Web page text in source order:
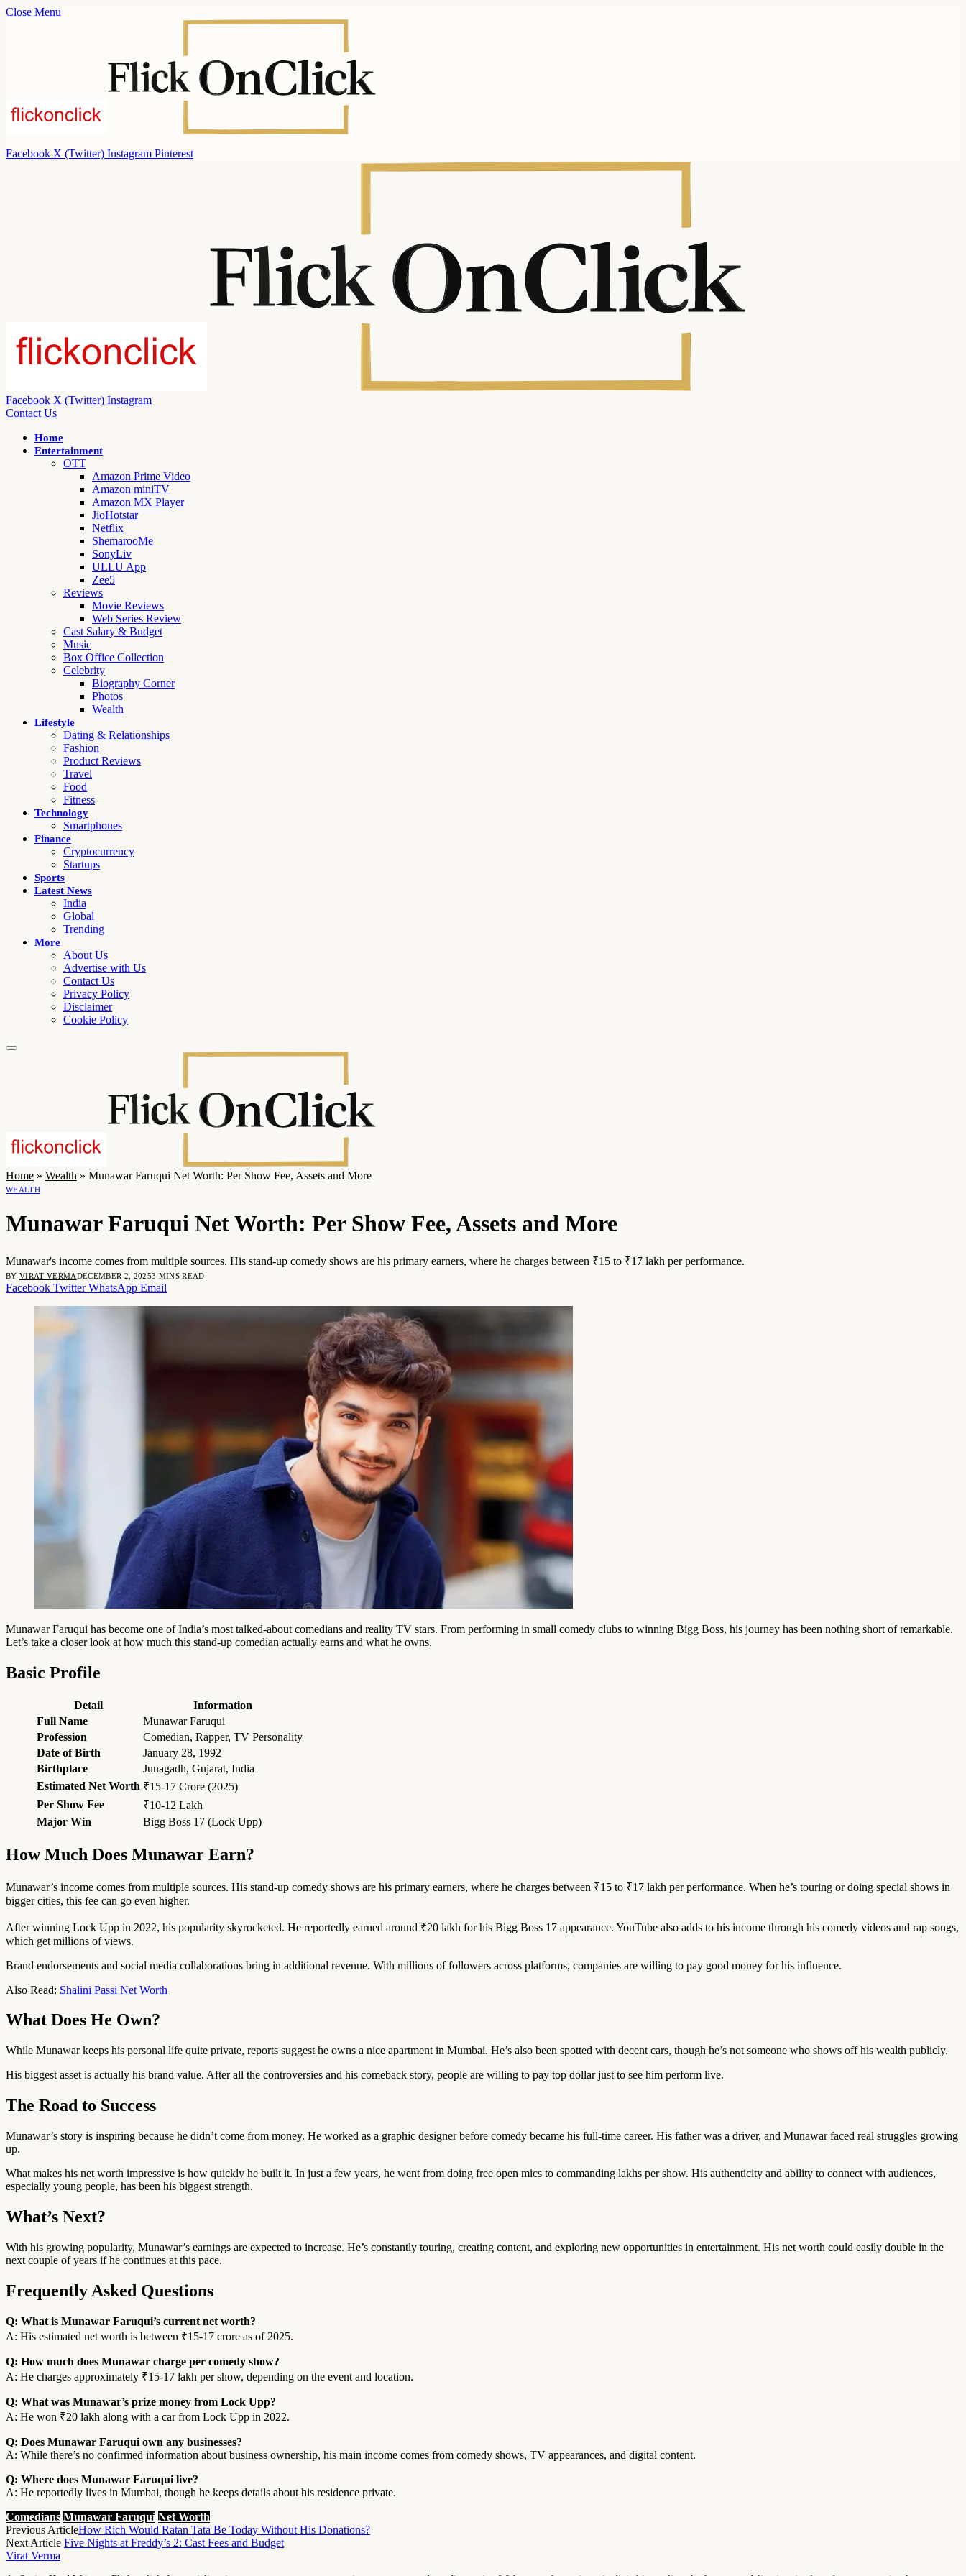
Close Menu
Facebook X (Twitter) Instagram Pinterest
Facebook X (Twitter) Instagram
Contact Us
Home
Entertainment
OTT
Amazon Prime Video
Amazon miniTV
Amazon MX Player
JioHotstar
Netflix
ShemarooMe
SonyLiv
ULLU App
Zee5
Reviews
Movie Reviews
Web Series Review
Cast Salary & Budget
Music
Box Office Collection
Celebrity
Biography Corner
Photos
Wealth
Lifestyle
Dating & Relationships
Fashion
Product Reviews
Travel
Food
Fitness
Technology
Smartphones
Finance
Cryptocurrency
Startups
Sports
Latest News
India
Global
Trending
More
About Us
Advertise with Us
Contact Us
Privacy Policy
Disclaimer
Cookie Policy
Home » Wealth » Munawar Faruqui Net Worth: Per Show Fee, Assets and More
WEALTH
Munawar Faruqui Net Worth: Per Show Fee, Assets and More
Munawar's income comes from multiple sources. His stand-up comedy shows are his primary earners, where he charges between ₹15 to ₹17 lakh per performance.
BY VIRAT VERMADECEMBER 2, 20253 MINS READ
Facebook Twitter WhatsApp Email
Munawar Faruqui has become one of India’s most talked-about comedians and reality TV stars. From performing in small comedy clubs to winning Bigg Boss, his journey has been nothing short of remarkable.
Let’s take a closer look at how much this stand-up comedian actually earns and what he owns.
Basic Profile
Detail
Information
Full Name
Munawar Faruqui
Profession
Comedian, Rapper, TV Personality
Date of Birth
January 28, 1992
Birthplace
Junagadh, Gujarat, India
Estimated Net Worth ₹15-17 Crore (2025)
Per Show Fee
₹10-12 Lakh
Major Win
Bigg Boss 17 (Lock Upp)
How Much Does Munawar Earn?
Munawar’s income comes from multiple sources. His stand-up comedy shows are his primary earners, where he charges between ₹15 to ₹17 lakh per performance. When he’s touring or doing special shows in
bigger cities, this fee can go even higher.
After winning Lock Upp in 2022, his popularity skyrocketed. He reportedly earned around ₹20 lakh for his Bigg Boss 17 appearance. YouTube also adds to his income through his comedy videos and rap songs,
which get millions of views.
Brand endorsements and social media collaborations bring in additional revenue. With millions of followers across platforms, companies are willing to pay good money for his influence.
Also Read: Shalini Passi Net Worth
What Does He Own?
While Munawar keeps his personal life quite private, reports suggest he owns a nice apartment in Mumbai. He’s also been spotted with decent cars, though he’s not someone who shows off his wealth publicly.
His biggest asset is actually his brand value. After all the controversies and his comeback story, people are willing to pay top dollar just to see him perform live.
The Road to Success
Munawar’s story is inspiring because he didn’t come from money. He worked as a graphic designer before comedy became his full-time career. His father was a driver, and Munawar faced real struggles growing
up.
What makes his net worth impressive is how quickly he built it. In just a few years, he went from doing free open mics to commanding lakhs per show. His authenticity and ability to connect with audiences,
especially young people, has been his biggest strength.
What’s Next?
With his growing popularity, Munawar’s earnings are expected to increase. He’s constantly touring, creating content, and exploring new opportunities in entertainment. His net worth could easily double in the
next couple of years if he continues at this pace.
Frequently Asked Questions
Q: What is Munawar Faruqui’s current net worth?
A: His estimated net worth is between ₹15-17 crore as of 2025.
Q: How much does Munawar charge per comedy show?
A: He charges approximately ₹15-17 lakh per show, depending on the event and location.
Q: What was Munawar’s prize money from Lock Upp?
A: He won ₹20 lakh along with a car from Lock Upp in 2022.
Q: Does Munawar Faruqui own any businesses?
A: While there’s no confirmed information about business ownership, his main income comes from comedy shows, TV appearances, and digital content.
Q: Where does Munawar Faruqui live?
A: He reportedly lives in Mumbai, though he keeps details about his residence private.
Comedians Munawar Faruqui Net Worth
Previous ArticleHow Rich Would Ratan Tata Be Today Without His Donations?
Next Article Five Nights at Freddy’s 2: Cast Fees and Budget
Virat Verma